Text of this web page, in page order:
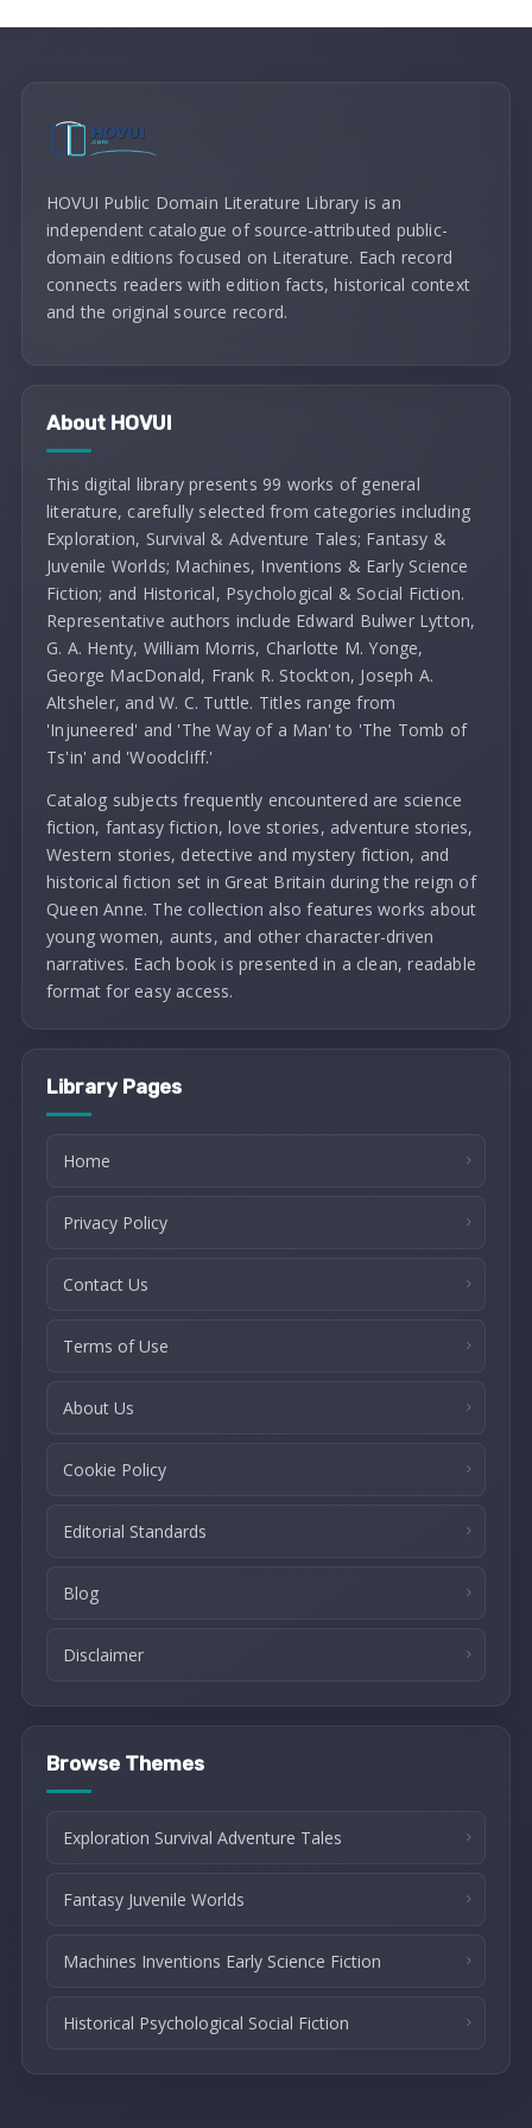
HOVUI Public Domain Literature Library is an
independent catalogue of source-attributed public-
domain editions focused on Literature. Each record
connects readers with edition facts, historical context
and the original source record.
About HOVUI
This digital library presents 99 works of general
literature, carefully selected from categories including
Exploration, Survival & Adventure Tales; Fantasy &
Juvenile Worlds; Machines, Inventions & Early Science
Fiction; and Historical, Psychological & Social Fiction.
Representative authors include Edward Bulwer Lytton,
G. A. Henty, William Morris, Charlotte M. Yonge,
George MacDonald, Frank R. Stockton, Joseph A.
Altsheler, and W. C. Tuttle. Titles range from
'Injuneered' and 'The Way of a Man' to 'The Tomb of
Ts'in' and 'Woodcliff.'
Catalog subjects frequently encountered are science
fiction, fantasy fiction, love stories, adventure stories,
Western stories, detective and mystery fiction, and
historical fiction set in Great Britain during the reign of
Queen Anne. The collection also features works about
young women, aunts, and other character-driven
narratives. Each book is presented in a clean, readable
format for easy access.
Library Pages
Home
Privacy Policy
Contact Us
Terms of Use
About Us
Cookie Policy
Editorial Standards
Blog
Disclaimer
Browse Themes
Exploration Survival Adventure Tales
Fantasy Juvenile Worlds
Machines Inventions Early Science Fiction
Historical Psychological Social Fiction